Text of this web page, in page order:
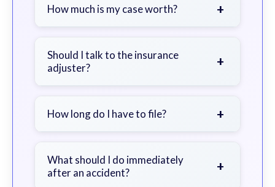
How much is my case worth? +
severity of your injuries, medical
bills, time off work, and insurance
Should I talk to the insurance
adjuster?
+
a lawyer first to avoid statements
How long do I have to file? +
exceptions. Consult for specific
guidance.
What should I do immediately
after an accident?
+